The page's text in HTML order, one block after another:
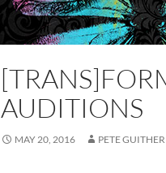
AUDITIONS
MAY 20, 2016 PETE GUITHER